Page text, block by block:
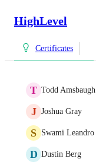
HighLevel
Certificates
T Todd Amsbaugh
J Joshua Gray
S Swami Leandro
D Dustin Berg